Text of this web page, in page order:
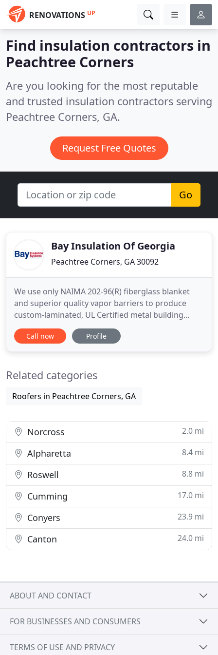
RENOVATIONS UP
Find insulation contractors in
Peachtree Corners
Are you looking for the most reputable
and trusted insulation contractors serving
Peachtree Corners, GA.
Request Free Quotes
Go
Bay Insulation Of Georgia
Peachtree Corners, GA 30092
We use only NAIMA 202-96(R) fiberglass blanket
and superior quality vapor barriers to produce
custom-laminated, UL Certified metal building
insulation. We also offer liner systems, semi-rigid
and rigid board products, tapes, trims, skylights,
Consulting
Call now Profile
Related categories
Roofers in Peachtree Corners, GA
Norcross 2.0 mi
Alpharetta 8.4 mi
Roswell 8.8 mi
Cumming 17.0 mi
Conyers 23.9 mi
Canton 24.0 mi
ABOUT AND CONTACT
FOR BUSINESSES AND CONSUMERS
TERMS OF USE AND PRIVACY